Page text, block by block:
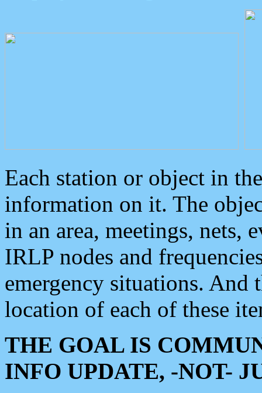
Each station or object in
information on it. The
in an area, meetings, nets,
IRLP nodes and
emergency situations. And
location of each of these
THE GOAL IS
INFO UPDATE, -NOT-